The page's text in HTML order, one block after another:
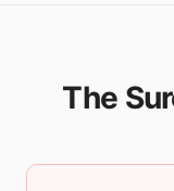
The